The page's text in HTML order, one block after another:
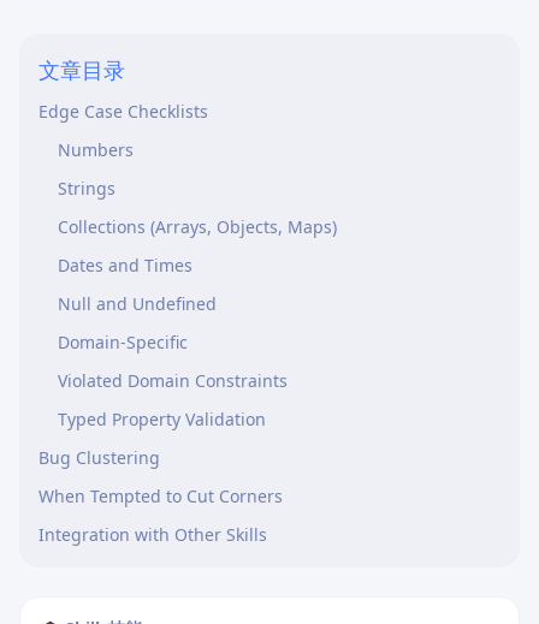
文章目录
One Concept Per Test
Edge Case Checklists
Numbers
Strings
Collections (Arrays, Objects, Maps)
Dates and Times
Null and Undefined
Domain-Specific
Violated Domain Constraints
Typed Property Validation
Bug Clustering
When Tempted to Cut Corners
Integration with Other Skills